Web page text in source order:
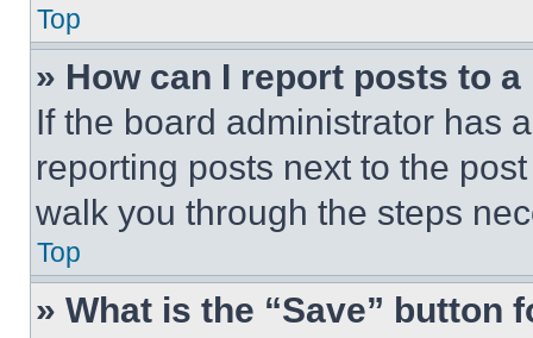
Top
» How can I report posts to
If the board administrator has
reporting posts next to the
walk you through the steps
Top
» What is the “Save” button